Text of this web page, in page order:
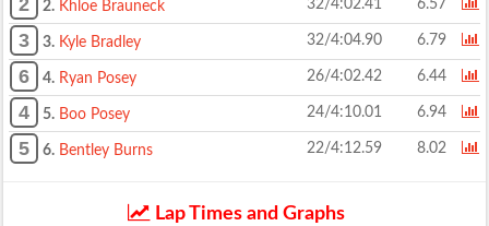
2 2. Khloe Brauneck 32/4:02.41 6.57
3 3. Kyle Bradley 32/4:04.90 6.79
6 4. Ryan Posey 26/4:02.42 6.44
4 5. Boo Posey 24/4:10.01 6.94
5 6. Bentley Burns 22/4:12.59 8.02
Lap Times and Graphs